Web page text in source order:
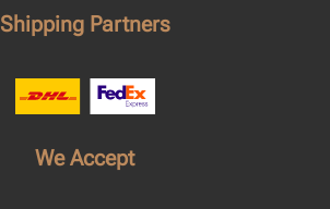
Shipping Partners
We Accept